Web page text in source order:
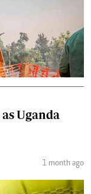
Uganda
1 month ago